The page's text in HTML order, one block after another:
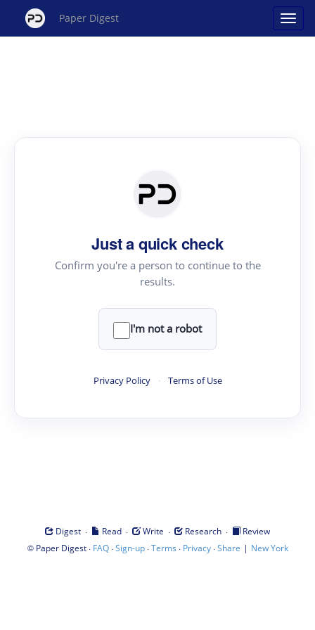
Paper Digest
Just a quick check
Confirm you're a person to continue to the
results.
I'm not a robot
Privacy Policy · Terms of Use
Digest · Read · Write · Research ·
Review
© Paper Digest· FAQ·Sign-up·Terms · Privacy·Share | New York